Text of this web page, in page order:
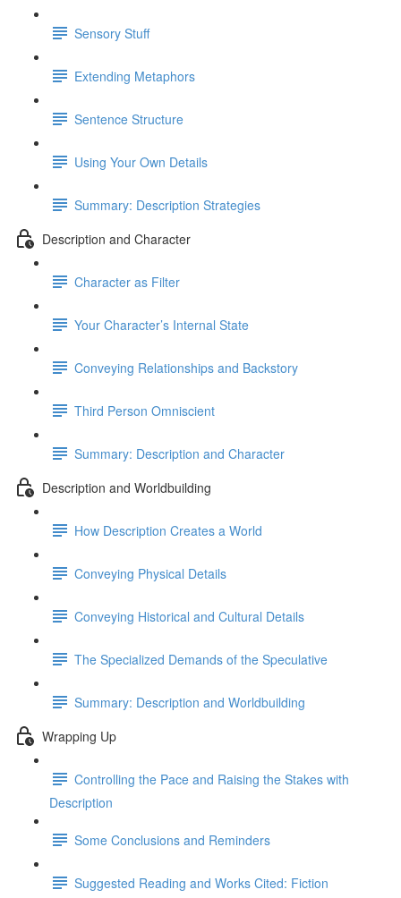
Sensory Stuff
Extending Metaphors
Sentence Structure
Using Your Own Details
Summary: Description Strategies
Description and Character
Character as Filter
Your Character’s Internal State
Conveying Relationships and Backstory
Third Person Omniscient
Summary: Description and Character
Description and Worldbuilding
How Description Creates a World
Conveying Physical Details
Conveying Historical and Cultural Details
The Specialized Demands of the Speculative
Summary: Description and Worldbuilding
Wrapping Up
Controlling the Pace and Raising the Stakes with
Description
Some Conclusions and Reminders
Suggested Reading and Works Cited: Fiction